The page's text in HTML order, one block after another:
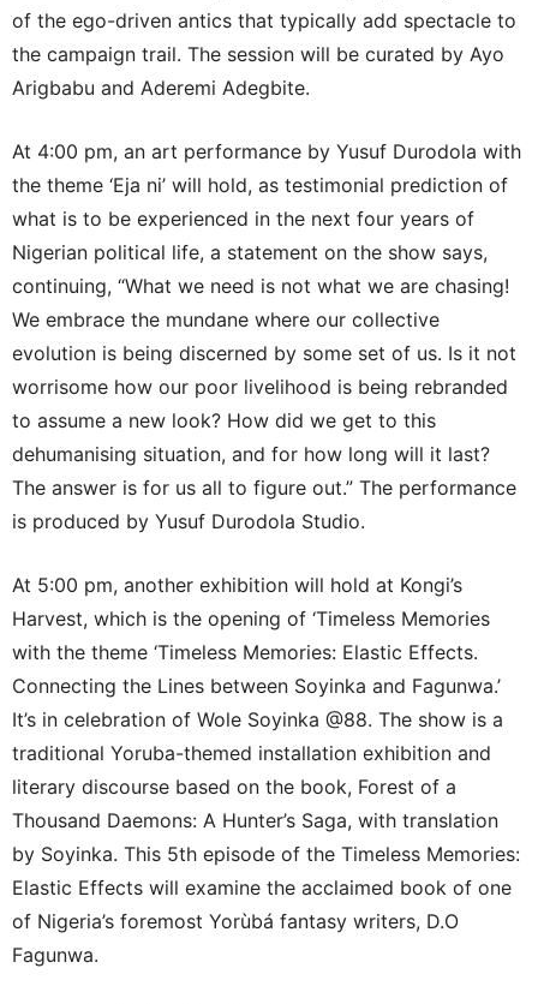
of the ego-driven antics that typically add spectacle to
the campaign trail. The session will be curated by Ayo
Arigbabu and Aderemi Adegbite.
At 4:00 pm, an art performance by Yusuf Durodola with
the theme ‘Eja ni’ will hold, as testimonial prediction of
what is to be experienced in the next four years of
Nigerian political life, a statement on the show says,
continuing, “What we need is not what we are chasing!
We embrace the mundane where our collective
evolution is being discerned by some set of us. Is it not
worrisome how our poor livelihood is being rebranded
to assume a new look? How did we get to this
dehumanising situation, and for how long will it last?
The answer is for us all to figure out.” The performance
is produced by Yusuf Durodola Studio.
At 5:00 pm, another exhibition will hold at Kongi’s
Harvest, which is the opening of ‘Timeless Memories
with the theme ‘Timeless Memories: Elastic Effects.
Connecting the Lines between Soyinka and Fagunwa.’
It’s in celebration of Wole Soyinka @88. The show is a
traditional Yoruba-themed installation exhibition and
literary discourse based on the book, Forest of a
Thousand Daemons: A Hunter’s Saga, with translation
by Soyinka. This 5th episode of the Timeless Memories:
Elastic Effects will examine the acclaimed book of one
of Nigeria’s foremost Yorùbá fantasy writers, D.O
Fagunwa.